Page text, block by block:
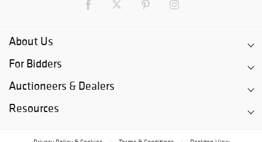
About Us
For Bidders
Auctioneers & Dealers
Resources